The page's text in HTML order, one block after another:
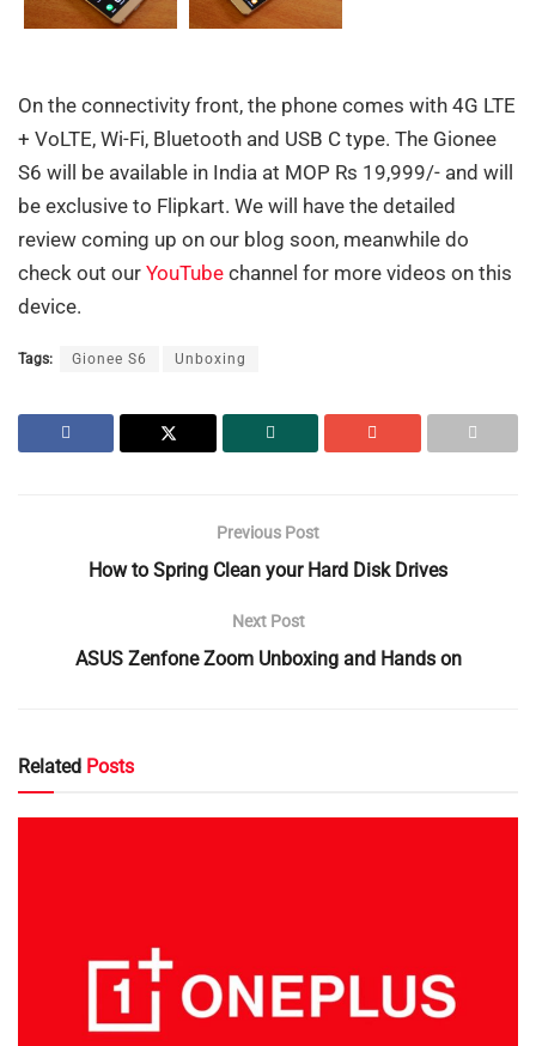
On the connectivity front, the phone comes with 4G LTE
+ VoLTE, Wi-Fi, Bluetooth and USB C type. The Gionee
S6 will be available in India at MOP Rs 19,999/- and will
be exclusive to Flipkart. We will have the detailed
review coming up on our blog soon, meanwhile do
check out our YouTube channel for more videos on this
device.
Tags: Gionee S6 Unboxing
Previous Post
How to Spring Clean your Hard Disk Drives
Next Post
ASUS Zenfone Zoom Unboxing and Hands on
Related Posts